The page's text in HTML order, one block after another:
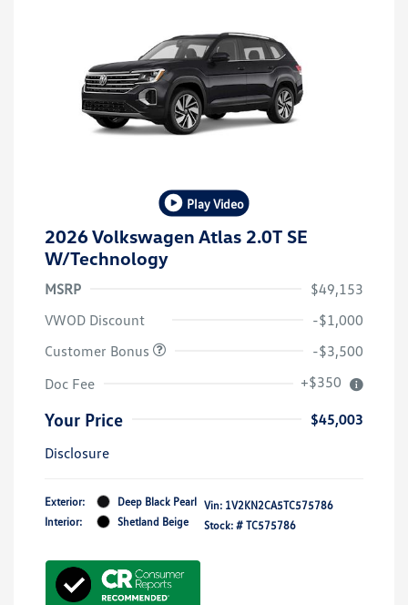
Play Video
2026 Volkswagen Atlas 2.0T SE
W/Technology
MSRP
$49,153
VWOD Discount
-$1,000
Customer Bonus
-$3,500
Doc Fee
+$350
Your Price
$45,003
Disclosure
Exterior:
Deep Black Pearl
Interior:
Shetland Beige
Vin: 1V2KN2CA5TC575786
Stock: # TC575786